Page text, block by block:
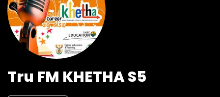
Tru FM KHETHA S5